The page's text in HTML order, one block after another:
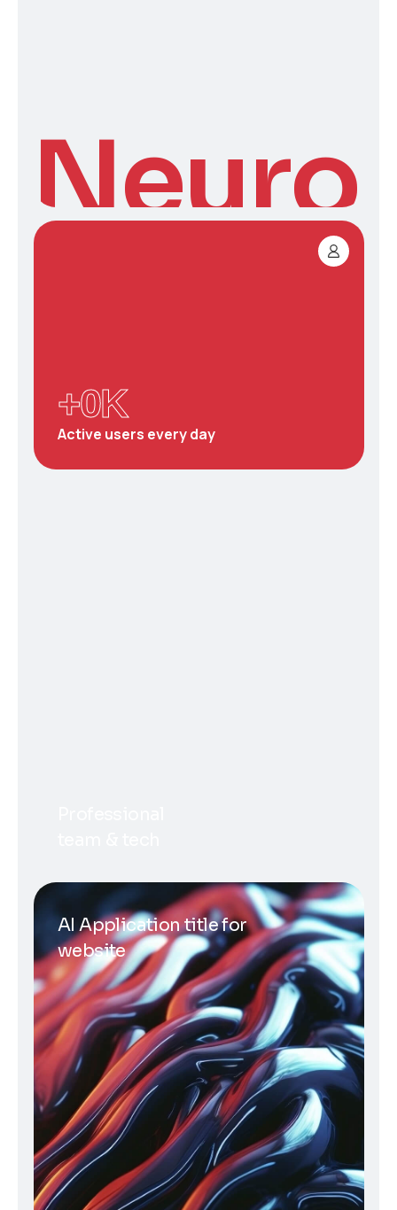
Neuro
Active users every day
+0K
AI Application title for
website